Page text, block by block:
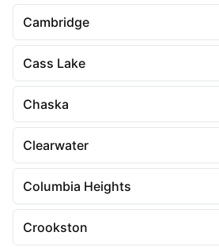
Cambridge
Cass Lake
Chaska
Clearwater
Columbia Heights
Crookston